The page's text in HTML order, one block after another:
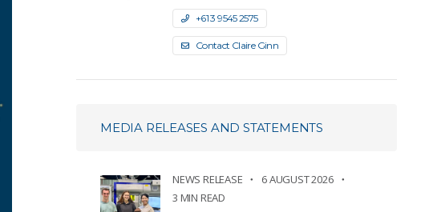
+61 3 9545 2575
Contact Claire Ginn
MEDIA RELEASES AND STATEMENTS
NEWS RELEASE
6 AUGUST 2026
3 MIN READ